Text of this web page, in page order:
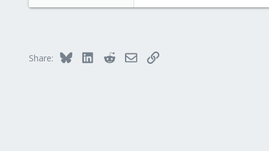
6
Share: Bluesky LinkedInRedditEmailLink